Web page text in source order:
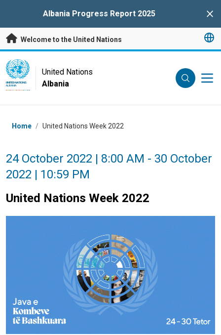
Albania Progress Report 2025
Welcome to the United Nations
UN Logo
UNITED NATIONS
ALBANIA
United Nations
Albania
Breadcrumb
Home / United Nations Week 2022
24 October 2022 | 8:00 AM - 30 October
2022 | 10:59 PM
United Nations Week 2022